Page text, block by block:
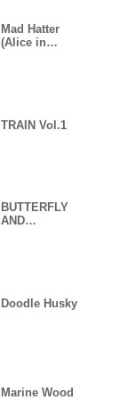
Mad Hatter
(Alice in
TRAIN Vol.1
BUTTERFLY
AND
Doodle Husky
Marine Wood